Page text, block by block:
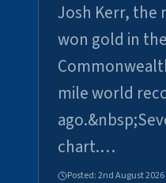
Josh Kerr, the
won gold in
mile world
chart.…
Posted:2nd August 2026